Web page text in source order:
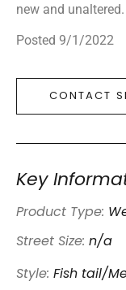
new and unaltered.
Posted 9/1/2022
CONTACT
Key
Product Type:
Street Size: n/a
Style: Fish tail/